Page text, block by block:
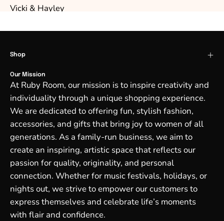
Vicki & Hayley
Shop
Our Mission
At Ruby Room, our mission is to inspire creativity and
individuality through a unique shopping experience.
We are dedicated to offering fun, stylish fashion,
accessories, and gifts that bring joy to women of all
generations. As a family-run business, we aim to
create an inspiring, artistic space that reflects our
passion for quality, originality, and personal
connection. Whether for music festivals, holidays, or
nights out, we strive to empower our customers to
express themselves and celebrate life’s moments
with flair and confidence.